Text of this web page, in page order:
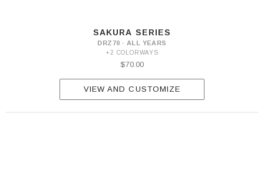
SAKURA SERIES
DRZ70 · ALL YEARS
+2 COLORWAYS
$70.00
VIEW AND CUSTOMIZE